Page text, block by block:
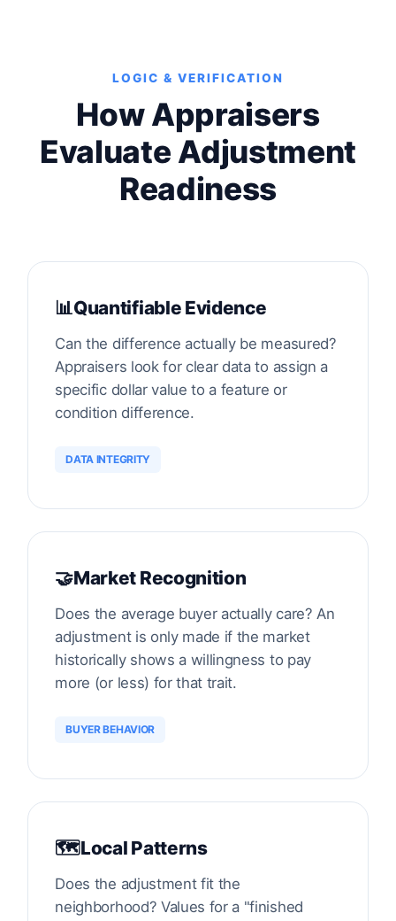
LOGIC & VERIFICATION
How Appraisers
Evaluate Adjustment
Readiness
📊Quantifiable Evidence
Can the difference actually be measured?
Appraisers look for clear data to assign a
specific dollar value to a feature or
condition difference.
DATA INTEGRITY
🤝Market Recognition
Does the average buyer actually care? An
adjustment is only made if the market
historically shows a willingness to pay
more (or less) for that trait.
BUYER BEHAVIOR
🗺️Local Patterns
Does the adjustment fit the
neighborhood? Values for a "finished